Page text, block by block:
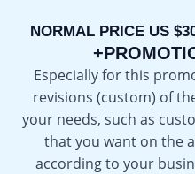
NORMAL PRICE US
Especially for this
revisions (custom) of
your needs, such as
that you want on the
according to your